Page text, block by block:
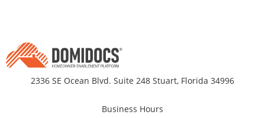
2336 SE Ocean Blvd. Suite 248 Stuart, Florida 34996
Business Hours